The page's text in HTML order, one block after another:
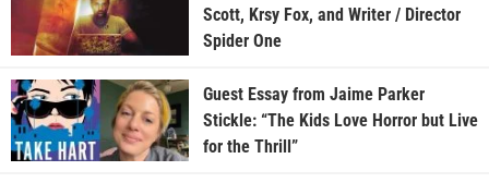
Scott, Krsy Fox, and Writer / Director
Spider One
Guest Essay from Jaime Parker
Stickle: “The Kids Love Horror but Live
for the Thrill”